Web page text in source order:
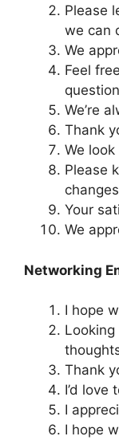
Please
we can
We
Feel
We’re
Thank
We
Please
Your
We
Networking
I hope
Thank
I’d love
I
I hope